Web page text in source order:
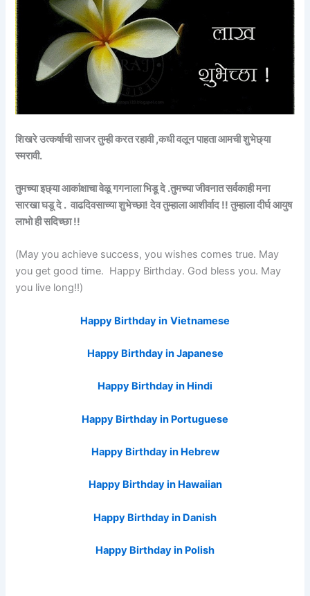
शिखरे उत्कर्षाची साजर तुम्ही करत रहावी ,कधी वलून पाहता आमची शुभेछ्या
स्मरावी.
तुमच्या इछ्या आकांक्षाचा वेळू गगनाला भिडू दे .तुमच्या जीवनात सर्वकाही मना
सारखा घडू दे . वाढदिवसाच्या शुभेच्छा! देव तुम्हाला आशीर्वाद !! तुम्हाला दीर्घ आयुष
लाभो ही सदिच्छा !!
(May you achieve success, you wishes comes true. May
you get good time. Happy Birthday. God bless you. May
you live long!!)
Happy Birthday in Vietnamese
Happy Birthday in Japanese
Happy Birthday in Hindi
Happy Birthday in Portuguese
Happy Birthday in Hebrew
Happy Birthday in Hawaiian
Happy Birthday in Danish
Happy Birthday in Polish